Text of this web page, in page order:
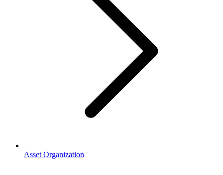
Asset Organization